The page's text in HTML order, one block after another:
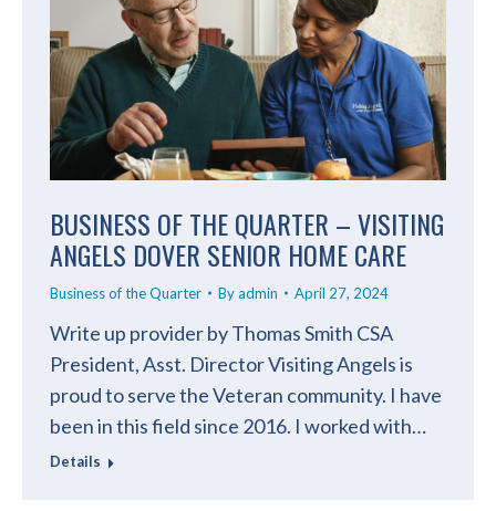
BUSINESS OF THE QUARTER – VISITING
ANGELS DOVER SENIOR HOME CARE
Business of the Quarter Byadmin April 27, 2024
Write up provider by Thomas Smith CSA
President, Asst. Director Visiting Angels is
proud to serve the Veteran community. I have
been in this field since 2016. I worked with…
Details